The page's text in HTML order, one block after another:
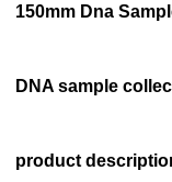
150mm Dna
DNA sample
product